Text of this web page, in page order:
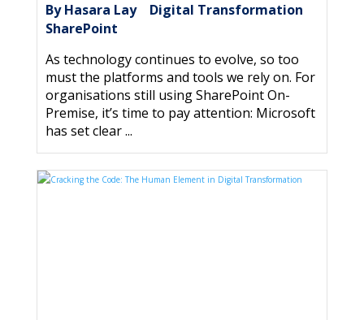
By Hasara Lay| Digital Transformation
SharePoint
As technology continues to evolve, so too
must the platforms and tools we rely on. For
organisations still using SharePoint On-
Premise, it’s time to pay attention: Microsoft
has set clear ...